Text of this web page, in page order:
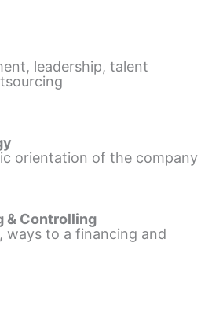
leadership, talent
orientation of the company
& Controlling
ways to a financing and